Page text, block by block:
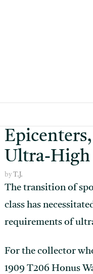
Ultra-High
byT.J.
The transition of
class has
requirements of
For the collector
1909 T206 Honus